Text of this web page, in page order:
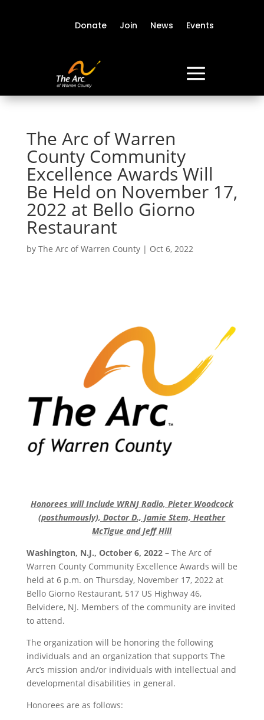
Donate Join News Events
The Arc of Warren
County Community
Excellence Awards Will
Be Held on November 17,
2022 at Bello Giorno
Restaurant
by The Arc of Warren County| Oct 6, 2022
Honorees will Include WRNJ Radio, Pieter Woodcock
(posthumously), Doctor D., Jamie Stem, Heather
McTigue and Jeff Hill
Washington, N.J., October 6, 2022 – The Arc of
Warren County Community Excellence Awards will be
held at 6 p.m. on Thursday, November 17, 2022 at
Bello Giorno Restaurant, 517 US Highway 46,
Belvidere, NJ. Members of the community are invited
to attend.
The organization will be honoring the following
individuals and an organization that supports The
Arc’s mission and/or individuals with intellectual and
developmental disabilities in general.
Honorees are as follows: